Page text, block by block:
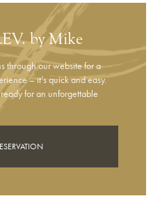
by Mike
through our website for a
– it’s quick and easy.
for an unforgettable